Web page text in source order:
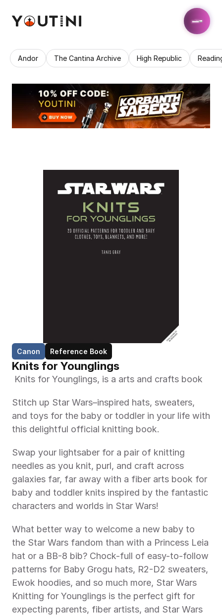
Andor The Cantina Archive High Republic
Canon Reference Book
Knits for Younglings
Knits for Younglings, is a arts and crafts book
Stitch up Star Wars–inspired hats, sweaters,
and toys for the baby or toddler in your life with
this delightful official knitting book.
Swap your lightsaber for a pair of knitting
needles as you knit, purl, and craft across
galaxies far, far away with a fiber arts book for
baby and toddler knits inspired by the fantastic
characters and worlds in Star Wars!
What better way to welcome a new baby to
the Star Wars fandom than with a Princess Leia
hat or a BB-8 bib? Chock-full of easy-to-follow
patterns for Baby Grogu hats, R2-D2 sweaters,
Ewok hoodies, and so much more, Star Wars
Knitting for Younglings is the perfect gift for
expecting parents, fiber artists, and Star Wars